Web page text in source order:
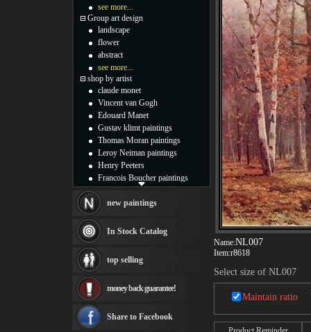
Name:NL007
Item:r8618
Select size of NL007
Maintain ratio
see more...
Group art design
landscape
flower
abstract
see more...
shop by artist
claude monet
Vincent van Gogh
Edouard Manet
Gustav klimt paintings
Thomas Moran paintings
Leroy Neiman paintings
Henry Peeters
Francois Boucher paintings
Thomas Kinkade paintings
Fabian Perez paintings
Albert Bierstadt
canvas print
Frederic Edwin Church
Rembrandt Paintings
see more artists
new paintings
In Stock Catalog
top selling
money back guarantee!
Share to Facebook